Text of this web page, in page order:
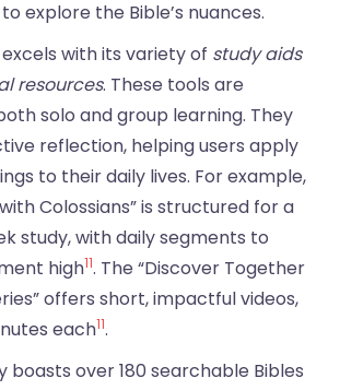
explore the Bible’s nuances.
with its variety of study aids
resources. These tools are
solo and group learning. They
reflection, helping users apply
to their daily lives. For example,
Colossians” is structured for a
study, with daily segments to
high11. The “Discover Together
offers short, impactful videos,
each11.
boasts over 180 searchable Bibles